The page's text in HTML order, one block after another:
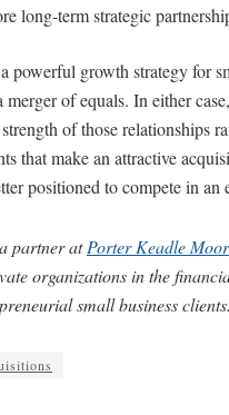
long-term strategic
powerful growth strategy for
of equals. In either
of those
that make an attractive
positioned to compete in an
partner atPorter Keadle
organizations in the
small business